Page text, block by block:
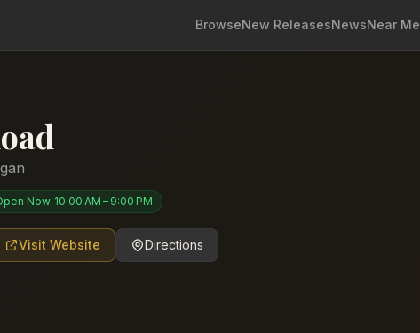
BrowseNew ReleasesNewsNear Me
Now 10:00 AM – 9:00 PM
Visit Website Directions